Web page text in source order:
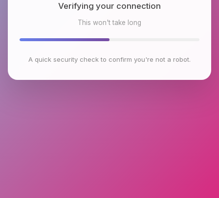
Checking browser environment
This won't take long
A quick security check to confirm you're not a robot.